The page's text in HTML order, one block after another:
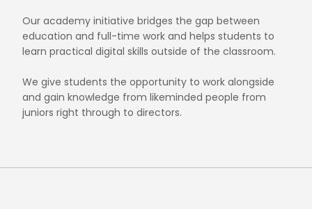
Our academy initiative bridges the gap between
education and full-time work and helps students to
learn practical digital skills outside of the classroom.
We give students the opportunity to work alongside
and gain knowledge from likeminded people from
juniors right through to directors.